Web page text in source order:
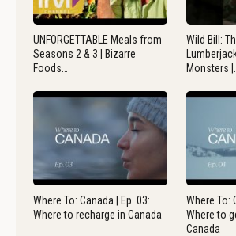
UNFORGETTABLE Meals from
Seasons 2 & 3 | Bizarre
Foods…
Wild Bill:
Monsters |…
Where To: Canada | Ep. 03:
Where to recharge in Canada
Where To:
Where to
Canada